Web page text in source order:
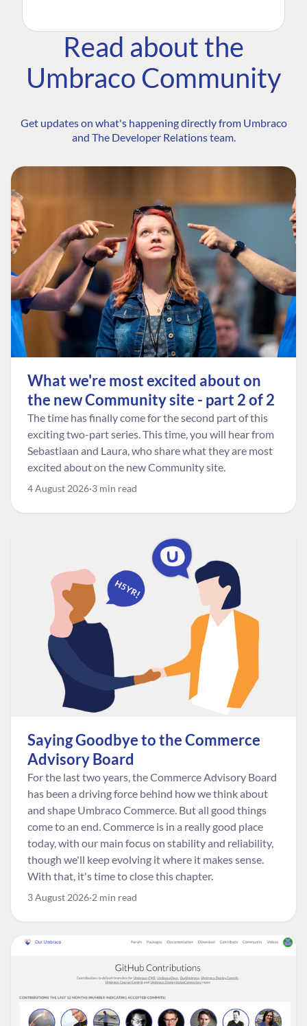
Read about the
Umbraco Community
Get updates on what's happening directly from Umbraco
and The Developer Relations team.
What we're most excited about on
the new Community site - part 2 of 2
The time has finally come for the second part of this
exciting two-part series. This time, you will hear from
Sebastiaan and Laura, who share what they are most
excited about on the new Community site.
4 August 2026 3 min read
Saying Goodbye to the Commerce
Advisory Board
For the last two years, the Commerce Advisory Board
has been a driving force behind how we think about
and shape Umbraco Commerce. But all good things
come to an end. Commerce is in a really good place
today, with our main focus on stability and reliability,
though we'll keep evolving it where it makes sense.
With that, it's time to close this chapter.
3 August 2026 2 min read